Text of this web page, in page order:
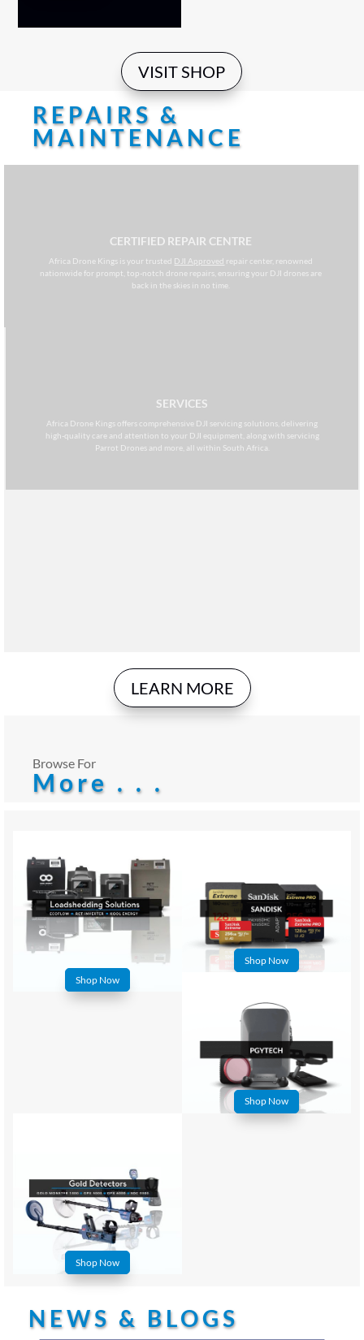
VISIT SHOP
REPAIRS &
MAINTENANCE
CERTIFIED REPAIR CENTRE
Africa Drone Kings is your trusted DJI Approved repair center, renowned
nationwide for prompt, top-notch drone repairs, ensuring your DJI drones are
back in the skies in no time.
SERVICES
Africa Drone Kings offers comprehensive DJI servicing solutions, delivering
high-quality care and attention to your DJI equipment, along with servicing
Parrot Drones and more, all within South Africa.
LEARN MORE
Browse For
More . . .
Shop Now
Shop Now
Shop Now
Shop Now
NEWS & BLOGS